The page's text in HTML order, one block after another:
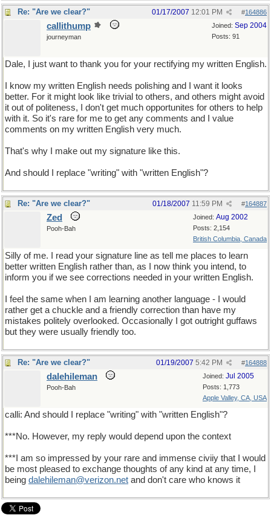
Re: "Are we clear?" #164886
01/17/2007 12:01 PM
Joined: Sep 2004
Posts: 91
callithump
journeyman
Dale, I just want to thank you for your rectifying my written English.
I know my written English needs polishing and I want it looks
better. For it might look like trivial to others, and others might avoid
it out of politeness, I don't get much opportunites for others to help
with it. So it's rare for me to get any comments and I value
comments on my written English very much.
That's why I make out my signature like this.
And should I replace "writing" with "written English"?
Re: "Are we clear?" #164887
01/18/2007 11:59 PM
Joined: Aug 2002
Posts: 2,154
British Columbia, Canada
Zed
Pooh-Bah
Silly of me. I read your signature line as tell me places to learn
better written English rather than, as I now think you intend, to
inform you if we see corrections needed in your written English.
I feel the same when I am learning another language - I would
rather get a chuckle and a friendly correction than have my
mistakes politely overlooked. Occasionally I got outright guffaws
but they were usually friendly too.
Re: "Are we clear?" #164888
01/19/2007 5:42 PM
Joined: Jul 2005
Posts: 1,773
Apple Valley, CA, USA
dalehileman
Pooh-Bah
calli: And should I replace "writing" with "written English"?
***No. However, my reply would depend upon the context
***I am so impressed by your rare and immense civiiy that I would
be most pleased to exchange thoughts of any kind at any time, I
being dalehileman@verizon.net and don't care who knows it